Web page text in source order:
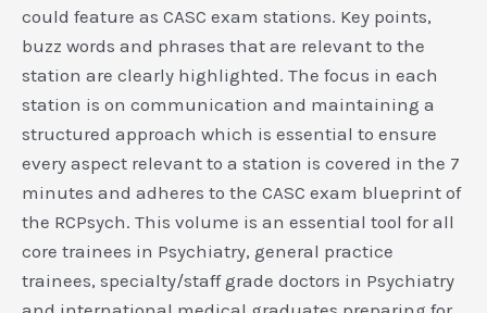
could feature as CASC exam stations. Key points,
buzz words and phrases that are relevant to the
station are clearly highlighted. The focus in each
station is on communication and maintaining a
structured approach which is essential to ensure
every aspect relevant to a station is covered in the 7
minutes and adheres to the CASC exam blueprint of
the RCPsych. This volume is an essential tool for all
core trainees in Psychiatry, general practice
trainees, specialty/staff grade doctors in Psychiatry